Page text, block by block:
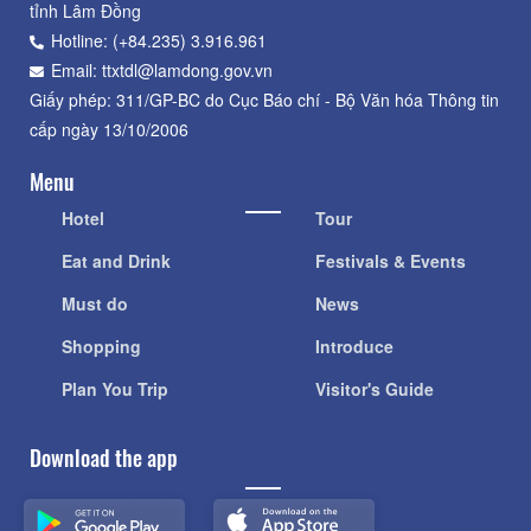
tỉnh Lâm Đồng
Hotline: (+84.235) 3.916.961
Email: ttxtdl@lamdong.gov.vn
Giấy phép: 311/GP-BC do Cục Báo chí - Bộ Văn hóa Thông tin
cấp ngày 13/10/2006
Menu
Hotel
Eat and Drink
Must do
Shopping
Plan You Trip
Tour
Festivals & Events
News
Introduce
Visitor's Guide
Download the app